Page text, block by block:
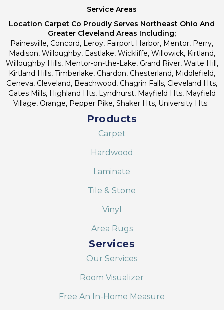
Service Areas
Location Carpet Co Proudly Serves Northeast Ohio And
Greater Cleveland Areas Including;
Painesville, Concord, Leroy, Fairport Harbor, Mentor, Perry,
Madison, Willoughby, Eastlake, Wickliffe, Willowick, Kirtland,
Willoughby Hills, Mentor-on-the-Lake, Grand River, Waite Hill,
Kirtland Hills, Timberlake, Chardon, Chesterland, Middlefield,
Geneva, Cleveland, Beachwood, Chagrin Falls, Cleveland Hts,
Gates Mills, Highland Hts, Lyndhurst, Mayfield Hts, Mayfield
Village, Orange, Pepper Pike, Shaker Hts, University Hts.
Products
Carpet
Hardwood
Laminate
Tile & Stone
Vinyl
Area Rugs
Services
Our Services
Room Visualizer
Free An In-Home Measure